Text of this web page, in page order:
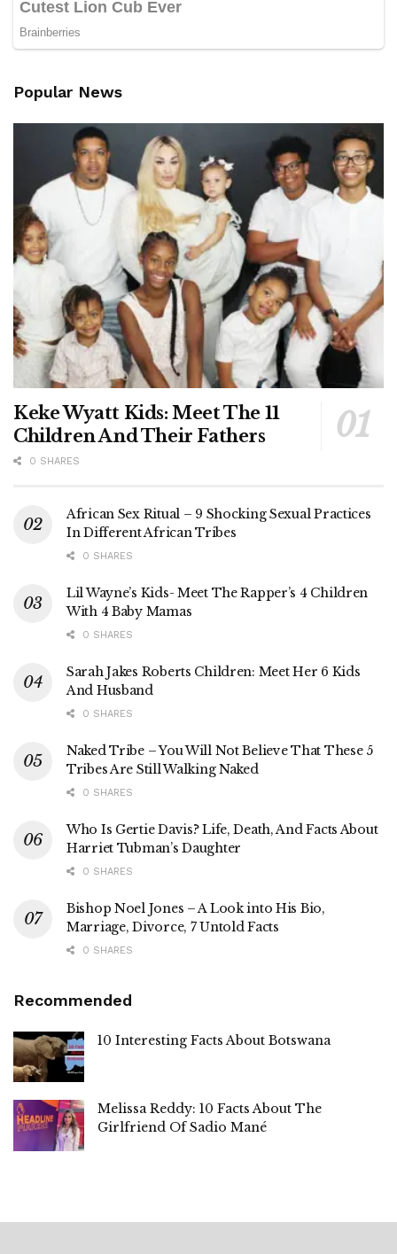
Popular News
Keke Wyatt Kids: Meet The 11
Children And Their Fathers
0 SHARES
African Sex Ritual – 9 Shocking Sexual Practices
In Different African Tribes
0 SHARES
Lil Wayne’s Kids- Meet The Rapper’s 4 Children
With 4 Baby Mamas
0 SHARES
Sarah Jakes Roberts Children: Meet Her 6 Kids
And Husband
0 SHARES
Naked Tribe – You Will Not Believe That These 5
Tribes Are Still Walking Naked
0 SHARES
Who Is Gertie Davis? Life, Death, And Facts About
Harriet Tubman’s Daughter
0 SHARES
Bishop Noel Jones – A Look into His Bio,
Marriage, Divorce, 7 Untold Facts
0 SHARES
Recommended
10 Interesting Facts About Botswana
Melissa Reddy: 10 Facts About The
Girlfriend Of Sadio Mané